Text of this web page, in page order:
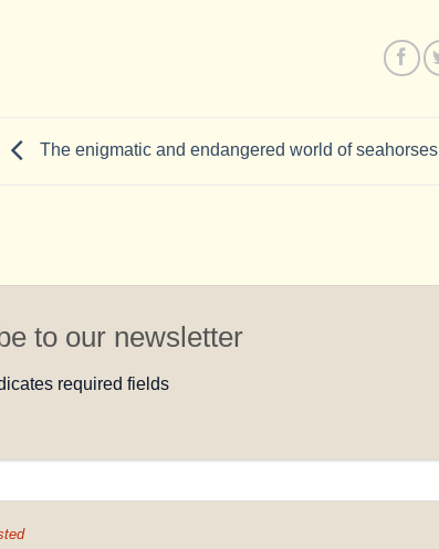
The enigmatic and endangered world of seahorses
to our newsletter
required fields